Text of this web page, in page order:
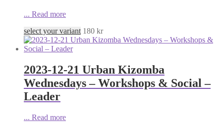
... Read more
select your variant 180 kr
2023-12-21 Urban Kizomba
Wednesdays – Workshops & Social –
Leader
... Read more